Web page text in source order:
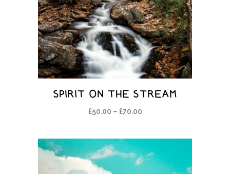
SPIRIT ON THE STREAM
£50.00 – £70.00